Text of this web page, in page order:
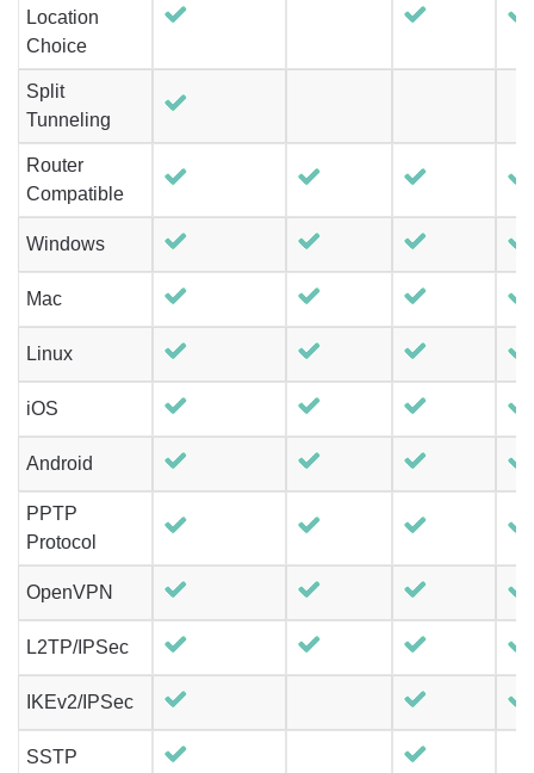
Location
Choice
Split
Tunneling
Router
Compatible
Windows
Mac
Linux
iOS
Android
PPTP
Protocol
OpenVPN
L2TP/IPSec
IKEv2/IPSec
SSTP